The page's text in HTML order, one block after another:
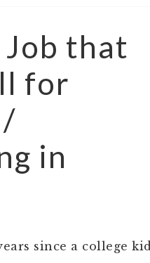
that
for
in
since a college kid